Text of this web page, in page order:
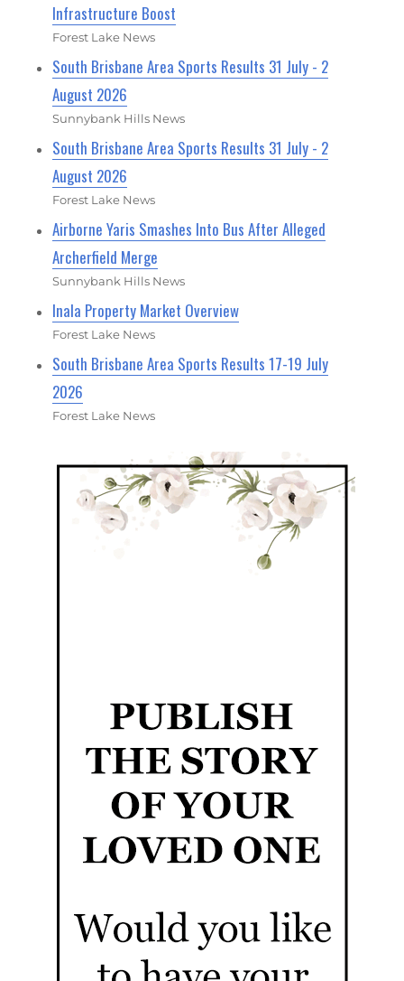
Infrastructure Boost
Forest Lake News
South Brisbane Area Sports Results 31 July - 2
August 2026
Sunnybank Hills News
South Brisbane Area Sports Results 31 July - 2
August 2026
Forest Lake News
Airborne Yaris Smashes Into Bus After Alleged
Archerfield Merge
Sunnybank Hills News
Inala Property Market Overview
Forest Lake News
South Brisbane Area Sports Results 17-19 July
2026
Forest Lake News